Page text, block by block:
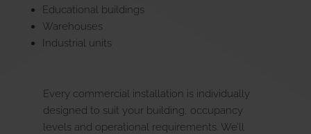
Educational buildings
Warehouses
Industrial units
Every commercial installation is individually
designed to suit your building, occupancy
levels and operational requirements. We’ll